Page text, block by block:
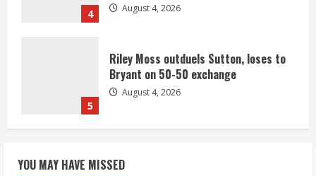
4 August 4, 2026
5
Riley Moss outduels Sutton, loses to
Bryant on 50-50 exchange
August 4, 2026
on-one drill is unfair
YOU MAY HAVE MISSED